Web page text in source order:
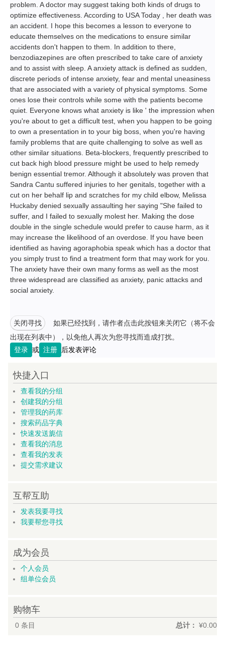
problem. A doctor may suggest taking both kinds of drugs to
optimize effectiveness. According to USA Today , her death was
an accident. I hope this becomes a lesson to everyone to
educate themselves on the medications to ensure similar
accidents don't happen to them. In addition to there,
benzodiazepines are often prescribed to take care of anxiety
and to assist with sleep. A anxiety attack is defined as sudden,
discrete periods of intense anxiety, fear and mental uneasiness
that are associated with a variety of physical symptoms. Some
ones lose their controls while some with the patients become
quiet. Everyone knows what anxiety is like ' the impression when
you're about to get a difficult test, when you happen to be going
to own a presentation in to your big boss, when you're having
family problems that are quite challenging to solve as well as
other similar situations. Beta-blockers, frequently prescribed to
cut back high blood pressure might be used to help remedy
benign essential tremor. Although it absolutely was proven that
Sandra Cantu suffered injuries to her genitals, together with a
cut on her behalf lip and scratches for my child elbow, Melissa
Huckaby denied sexually assaulting her saying "She failed to
suffer, and I failed to sexually molest her. Making the dose
double in the single schedule would prefer to cause harm, as it
may increase the likelihood of an overdose. If you have been
identified as having agoraphobia speak which has a doctor that
you simply trust to find a treatment form that may work for you.
The anxiety have their own many forms as well as the most
three widespread are classified as anxiety, panic attacks and
social anxiety.
关闭寻找
如果已经找到，请作者点击此按钮来关闭它（将不会
出现在列表中），以免他人再次为您寻找而造成打扰。
登录 或 注册 后发表评论
快捷入口
查看我的分组
创建我的分组
管理我的药库
搜索药品字典
快速发送旎信
查看我的消息
查看我的发表
提交需求建议
互帮互助
发表我要寻找
我要帮您寻找
成为会员
个人会员
组单位会员
购物车
0条目 总计： ¥0.00